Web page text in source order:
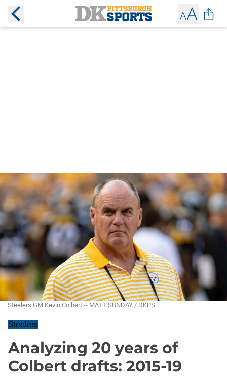
Steelers GM Kevin Colbert -- MATT SUNDAY / DKPS
Steelers
Analyzing 20 years of
Colbert drafts: 2015-19